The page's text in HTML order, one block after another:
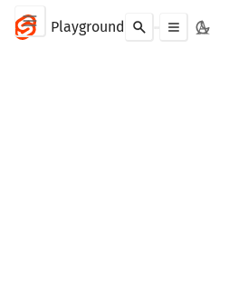
Playground